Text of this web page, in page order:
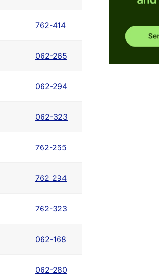
762-414
062-265
062-294
062-323
762-265
762-294
762-323
062-168
062-280